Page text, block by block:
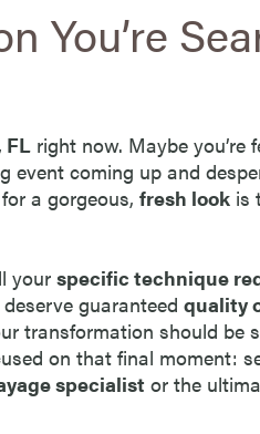
You’re
FL right now. Maybe
event coming up and
a gorgeous, fresh look is
your specific technique
guaranteed quality
transformation should be
on that final moment:
specialist or the